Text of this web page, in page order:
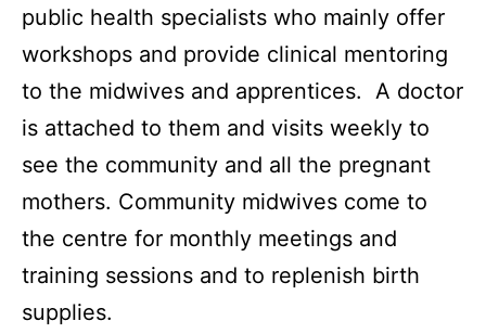
public health specialists who mainly offer
workshops and provide clinical mentoring
to the midwives and apprentices. A doctor
is attached to them and visits weekly to
see the community and all the pregnant
mothers. Community midwives come to
the centre for monthly meetings and
training sessions and to replenish birth
supplies.